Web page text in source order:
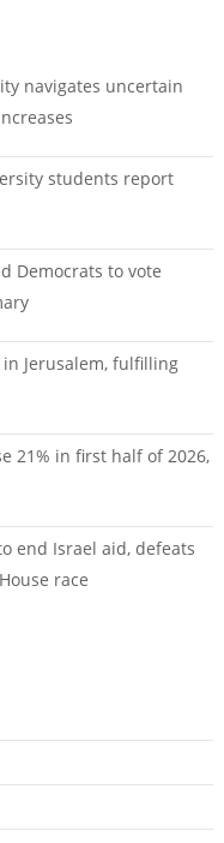
navigates uncertain
students report
Democrats to vote
Jerusalem, fulfilling
21% in first half of 2026,
end Israel aid, defeats
race